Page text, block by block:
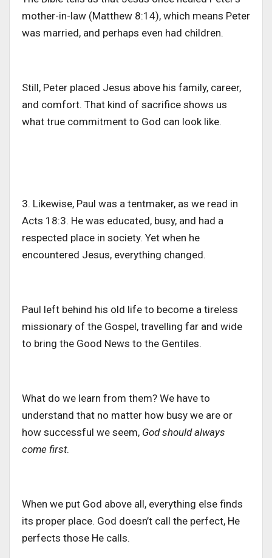
mother-in-law (Matthew 8:14), which means Peter
was married, and perhaps even had children.
Still, Peter placed Jesus above his family, career,
and comfort. That kind of sacrifice shows us
what true commitment to God can look like.
3. Likewise, Paul was a tentmaker, as we read in
Acts 18:3. He was educated, busy, and had a
respected place in society. Yet when he
encountered Jesus, everything changed.
Paul left behind his old life to become a tireless
missionary of the Gospel, travelling far and wide
to bring the Good News to the Gentiles.
What do we learn from them? We have to
understand that no matter how busy we are or
how successful we seem, God should always
come first.
When we put God above all, everything else finds
its proper place. God doesn’t call the perfect, He
perfects those He calls.